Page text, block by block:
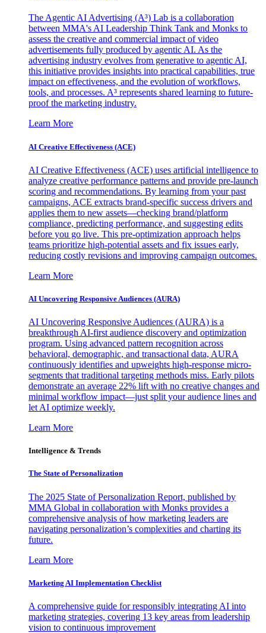
The Agentic AI Advertising (A³) Lab is a collaboration
between MMA's AI Leadership Think Tank and Monks to
assess the creative and commercial impact of video
advertisements fully produced by agentic AI. As the
advertising industry evolves from generative to agentic AI,
this initiative provides insights into practical capabilities, true
impact on effectiveness, and the evolution of workflows,
tools, and processes. A³ represents shared learning to future-
proof the marketing industry.
Learn More
AI Creative Effectiveness (ACE)
AI Creative Effectiveness (ACE) uses artificial intelligence to
analyze creative performance patterns and provide pre-launch
scoring and recommendations. By learning from your past
campaigns, ACE extracts brand-specific success drivers and
applies them to new assets—checking brand/platform
compliance, predicting performance, and suggesting edits
before you go live. This pre-optimization approach helps
teams prioritize high-potential assets and fix issues early,
reducing costly revisions and improving campaign outcomes.
Learn More
AI Uncovering Responsive Audiences (AURA)
AI Uncovering Responsive Audiences (AURA) is a
breakthrough AI-first audience discovery and optimization
program. Using advanced pattern recognition across
behavioral, demographic, and transactional data, AURA
continuously identifies and upweights high-response micro-
segments that traditional targeting methods miss. Early pilots
demonstrate an average 22% lift with no creative changes and
minimal workflow impact—just split your audience lines and
let AI optimize weekly.
Learn More
Intelligence & Trends
The State of Personalization
The 2025 State of Personalization Report, published by
MMA Global in collaboration with Monks provides a
comprehensive analysis of how marketing leaders are
navigating personalization’s complexities and charting its
future.
Learn More
Marketing AI Implementation Checklist
A comprehensive guide for responsibly integrating AI into
marketing strategies, covering 13 key areas from leadership
vision to continuous improvement